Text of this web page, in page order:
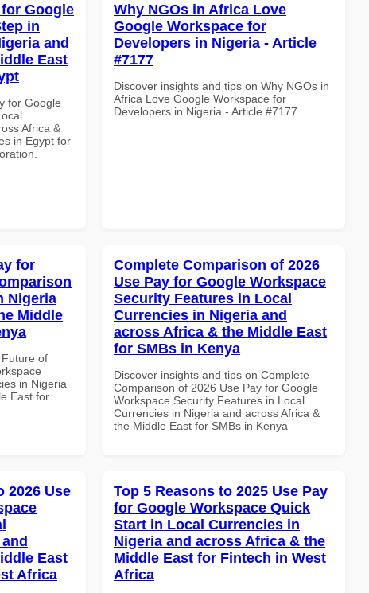
Google
in
and
East
for Google
Africa &
in Egypt for
Why NGOs in Africa Love
Google Workspace for
Developers in Nigeria - Article
#7177
Discover insights and tips on Why NGOs in
Africa Love Google Workspace for
Developers in Nigeria - Article #7177
for
Nigeria
Middle
of
in Nigeria
East for
Complete Comparison of 2026
Use Pay for Google Workspace
Security Features in Local
Currencies in Nigeria and
across Africa & the Middle East
for SMBs in Kenya
Discover insights and tips on Complete
Comparison of 2026 Use Pay for Google
Workspace Security Features in Local
Currencies in Nigeria and across Africa &
the Middle East for SMBs in Kenya
2026 Use
East
Africa
Top 5 Reasons to 2025 Use Pay
for Google Workspace Quick
Start in Local Currencies in
Nigeria and across Africa & the
Middle East for Fintech in West
Africa